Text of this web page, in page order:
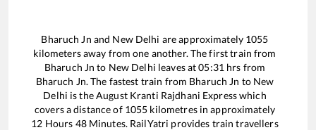
Bharuch Jn and New Delhi are approximately 1055
kilometers away from one another. The first train from
Bharuch Jn to New Delhi leaves at05:31 hrs from
Bharuch Jn. The fastest train from Bharuch Jn to New
Delhi is theAugust Kranti Rajdhani Expresswhich
covers a distance of 1055 kilometres in approximately
12 Hours 48Minutes. RailYatri provides train travellers